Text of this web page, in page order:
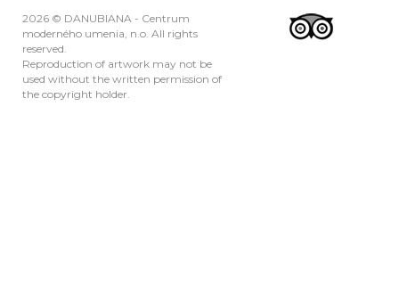
2026 © DANUBIANA - Centrum
moderného umenia, n.o. All rights
reserved.
Reproduction of artwork may not be
used without the written permission of
the copyright holder.